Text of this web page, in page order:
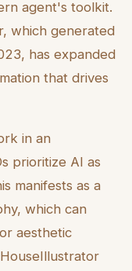
agent's toolkit.
which generated
has expanded
that drives
in an
prioritize AI as
manifests as a
which can
aesthetic